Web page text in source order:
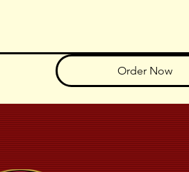
Order Now